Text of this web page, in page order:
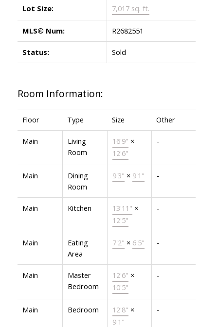
Lot Size: 7,017 sq. ft.
MLS® Num: R2682551
Status: Sold
Room Information:
Floor Type Size Other
Main
Living
Room
16'9" ×
12'6"
-
Main
Dining
Room
9'3" × 9'1" -
Main Kitchen 13'11" ×
12'5"
-
Main
Eating
Area
7'2" × 6'5" -
Main
Master
Bedroom
12'6" ×
10'5"
-
Main Bedroom 12'8" ×
9'1"
-